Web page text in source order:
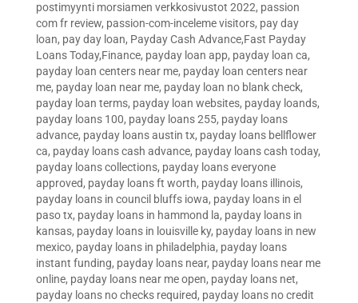
postimyynti morsiamen verkkosivustot 2022, passion
com fr review, passion-com-inceleme visitors, pay day
loan, pay day loan, Payday Cash Advance,Fast Payday
Loans Today,Finance, payday loan app, payday loan ca,
payday loan centers near me, payday loan centers near
me, payday loan near me, payday loan no blank check,
payday loan terms, payday loan websites, payday loands,
payday loans 100, payday loans 255, payday loans
advance, payday loans austin tx, payday loans bellflower
ca, payday loans cash advance, payday loans cash today,
payday loans collections, payday loans everyone
approved, payday loans ft worth, payday loans illinois,
payday loans in council bluffs iowa, payday loans in el
paso tx, payday loans in hammond la, payday loans in
kansas, payday loans in louisville ky, payday loans in new
mexico, payday loans in philadelphia, payday loans
instant funding, payday loans near, payday loans near me
online, payday loans near me open, payday loans net,
payday loans no checks required, payday loans no credit